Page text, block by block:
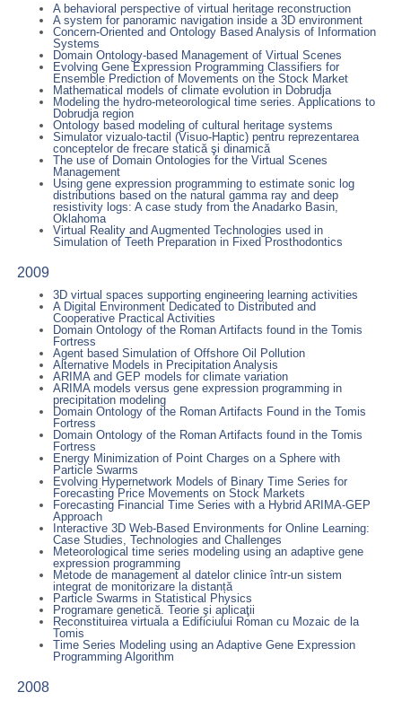
A behavioral perspective of virtual heritage reconstruction
A system for panoramic navigation inside a 3D environment
Concern-Oriented and Ontology Based Analysis of Information
Systems
Domain Ontology-based Management of Virtual Scenes
Evolving Gene Expression Programming Classifiers for
Ensemble Prediction of Movements on the Stock Market
Mathematical models of climate evolution in Dobrudja
Modeling the hydro-meteorological time series. Applications to
Dobrudja region
Ontology based modeling of cultural heritage systems
Simulator vizualo-tactil (Visuo-Haptic) pentru reprezentarea
conceptelor de frecare statică şi dinamică
The use of Domain Ontologies for the Virtual Scenes
Management
Using gene expression programming to estimate sonic log
distributions based on the natural gamma ray and deep
resistivity logs: A case study from the Anadarko Basin,
Oklahoma
Virtual Reality and Augmented Technologies used in
Simulation of Teeth Preparation in Fixed Prosthodontics
2009
3D virtual spaces supporting engineering learning activities
A Digital Environment Dedicated to Distributed and
Cooperative Practical Activities
Domain Ontology of the Roman Artifacts found in the Tomis
Fortress
Agent based Simulation of Offshore Oil Pollution
Alternative Models in Precipitation Analysis
ARIMA and GEP models for climate variation
ARIMA models versus gene expression programming in
precipitation modeling
Domain Ontology of the Roman Artifacts Found in the Tomis
Fortress
Domain Ontology of the Roman Artifacts found in the Tomis
Fortress
Energy Minimization of Point Charges on a Sphere with
Particle Swarms
Evolving Hypernetwork Models of Binary Time Series for
Forecasting Price Movements on Stock Markets
Forecasting Financial Time Series with a Hybrid ARIMA-GEP
Approach
Interactive 3D Web-Based Environments for Online Learning:
Case Studies, Technologies and Challenges
Meteorological time series modeling using an adaptive gene
expression programming
Metode de management al datelor clinice într-un sistem
integrat de monitorizare la distanță
Particle Swarms in Statistical Physics
Programare genetică. Teorie şi aplicaţii
Reconstituirea virtuala a Edificiului Roman cu Mozaic de la
Tomis
Time Series Modeling using an Adaptive Gene Expression
Programming Algorithm
2008